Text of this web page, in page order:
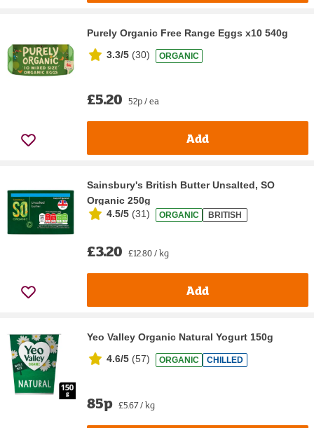
Purely Organic Free Range Eggs x10 540g
3.3/5 (30) ORGANIC
£5.20 52p / ea
Add
Sainsbury's British Butter Unsalted, SO
Organic 250g
4.5/5 (31) ORGANIC BRITISH
£3.20 £12.80 / kg
Add
Yeo Valley Organic Natural Yogurt 150g
4.6/5 (57) ORGANIC CHILLED
85p £5.67 / kg